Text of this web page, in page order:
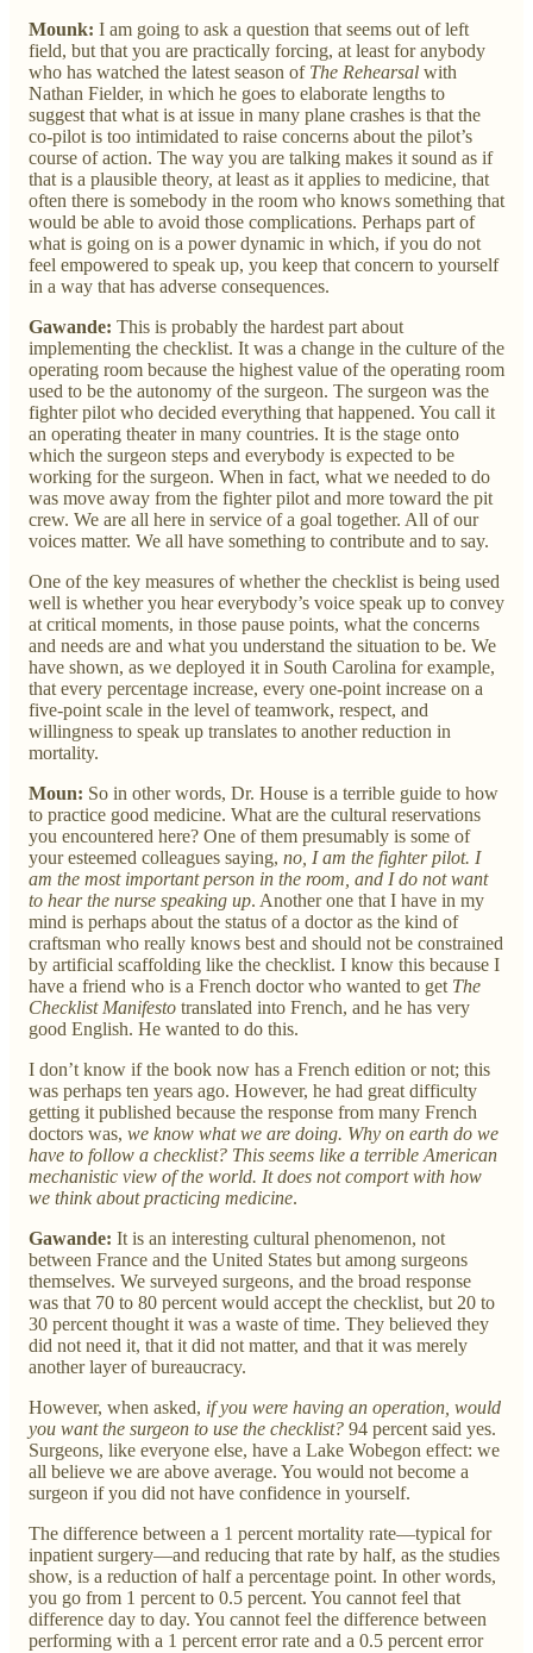
Mounk: I am going to ask a question that seems out of left
field, but that you are practically forcing, at least for anybody
who has watched the latest season of The Rehearsal with
Nathan Fielder, in which he goes to elaborate lengths to
suggest that what is at issue in many plane crashes is that the
co-pilot is too intimidated to raise concerns about the pilot’s
course of action. The way you are talking makes it sound as if
that is a plausible theory, at least as it applies to medicine, that
often there is somebody in the room who knows something that
would be able to avoid those complications. Perhaps part of
what is going on is a power dynamic in which, if you do not
feel empowered to speak up, you keep that concern to yourself
in a way that has adverse consequences.
Gawande: This is probably the hardest part about
implementing the checklist. It was a change in the culture of the
operating room because the highest value of the operating room
used to be the autonomy of the surgeon. The surgeon was the
fighter pilot who decided everything that happened. You call it
an operating theater in many countries. It is the stage onto
which the surgeon steps and everybody is expected to be
working for the surgeon. When in fact, what we needed to do
was move away from the fighter pilot and more toward the pit
crew. We are all here in service of a goal together. All of our
voices matter. We all have something to contribute and to say.
One of the key measures of whether the checklist is being used
well is whether you hear everybody’s voice speak up to convey
at critical moments, in those pause points, what the concerns
and needs are and what you understand the situation to be. We
have shown, as we deployed it in South Carolina for example,
that every percentage increase, every one-point increase on a
five-point scale in the level of teamwork, respect, and
willingness to speak up translates to another reduction in
mortality.
Moun: So in other words, Dr. House is a terrible guide to how
to practice good medicine. What are the cultural reservations
you encountered here? One of them presumably is some of
your esteemed colleagues saying, no, I am the fighter pilot. I
am the most important person in the room, and I do not want
to hear the nurse speaking up. Another one that I have in my
mind is perhaps about the status of a doctor as the kind of
craftsman who really knows best and should not be constrained
by artificial scaffolding like the checklist. I know this because I
have a friend who is a French doctor who wanted to get The
Checklist Manifesto translated into French, and he has very
good English. He wanted to do this.
I don’t know if the book now has a French edition or not; this
was perhaps ten years ago. However, he had great difficulty
getting it published because the response from many French
doctors was, we know what we are doing. Why on earth do we
have to follow a checklist? This seems like a terrible American
mechanistic view of the world. It does not comport with how
we think about practicing medicine.
Gawande: It is an interesting cultural phenomenon, not
between France and the United States but among surgeons
themselves. We surveyed surgeons, and the broad response
was that 70 to 80 percent would accept the checklist, but 20 to
30 percent thought it was a waste of time. They believed they
did not need it, that it did not matter, and that it was merely
another layer of bureaucracy.
However, when asked, if you were having an operation, would
you want the surgeon to use the checklist? 94 percent said yes.
Surgeons, like everyone else, have a Lake Wobegon effect: we
all believe we are above average. You would not become a
surgeon if you did not have confidence in yourself.
The difference between a 1 percent mortality rate—typical for
inpatient surgery—and reducing that rate by half, as the studies
show, is a reduction of half a percentage point. In other words,
you go from 1 percent to 0.5 percent. You cannot feel that
difference day to day. You cannot feel the difference between
performing with a 1 percent error rate and a 0.5 percent error